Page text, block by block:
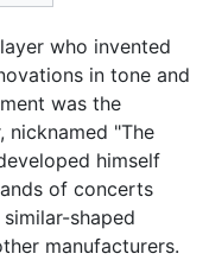
who invented
in tone and
was the
nicknamed "The
himself
of concerts
shaped
manufacturers.